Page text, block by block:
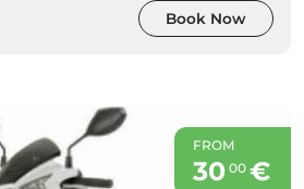
Book Now
FROM
30 00€